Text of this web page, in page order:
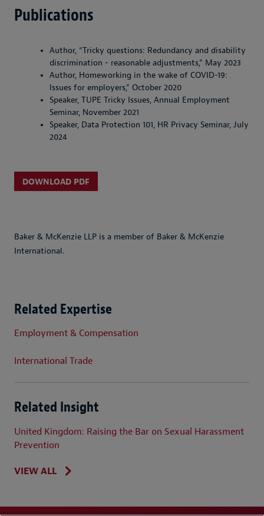
Publications
Author, “Tricky questions: Redundancy and disability
discrimination - reasonable adjustments,” May 2023
Author, Homeworking in the wake of COVID-19:
Issues for employers,” October 2020
Speaker, TUPE Tricky Issues, Annual Employment
Seminar, November 2021
Speaker, Data Protection 101, HR Privacy Seminar, July
2024
DOWNLOAD PDF
Baker & McKenzie LLP is a member of Baker & McKenzie
International.
Related Expertise
Employment & Compensation
International Trade
Related Insight
United Kingdom: Raising the Bar on Sexual Harassment
Prevention
VIEW ALL